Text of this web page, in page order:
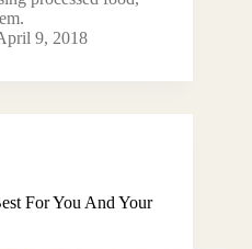
9, 2018
For You And Your